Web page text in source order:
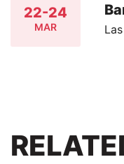
22-24
MAR